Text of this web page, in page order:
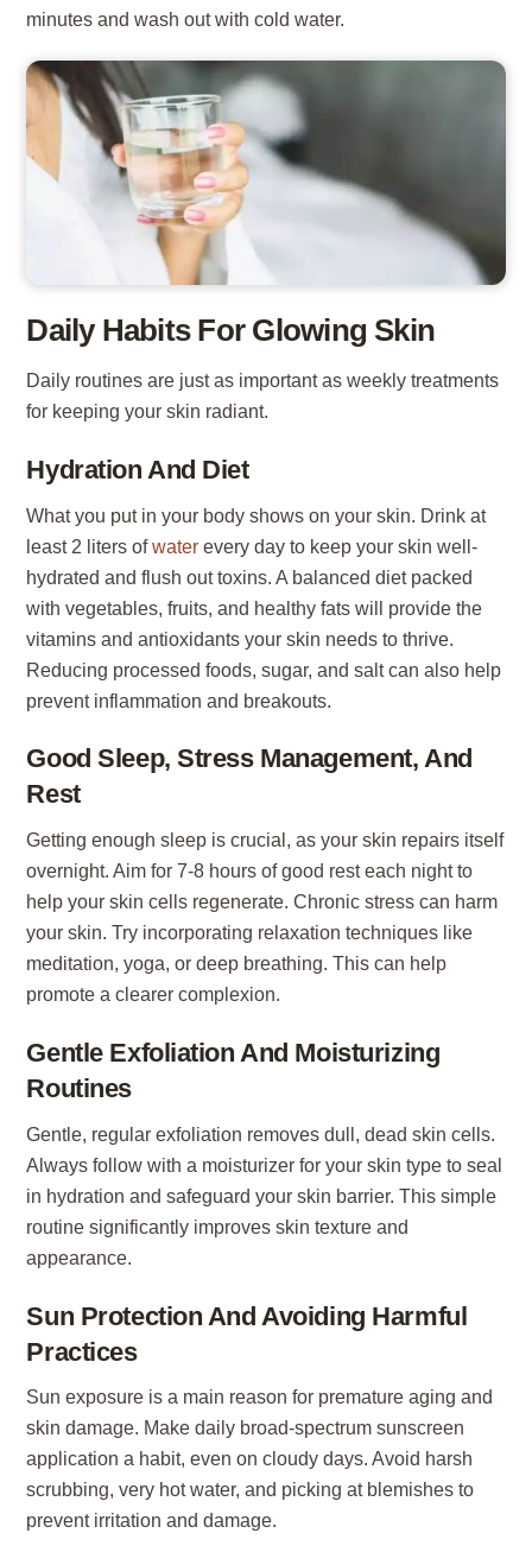
minutes and wash out with cold water.
Daily Habits For Glowing Skin
Daily routines are just as important as weekly treatments
for keeping your skin radiant.
Hydration And Diet
What you put in your body shows on your skin. Drink at
least 2 liters ofwater every day to keep your skin well-
hydrated and flush out toxins. A balanced diet packed
with vegetables, fruits, and healthy fats will provide the
vitamins and antioxidants your skin needs to thrive.
Reducing processed foods, sugar, and salt can also help
prevent inflammation and breakouts.
Good Sleep, Stress Management, And
Rest
Getting enough sleep is crucial, as your skin repairs itself
overnight. Aim for 7-8 hours of good rest each night to
help your skin cells regenerate. Chronic stress can harm
your skin. Try incorporating relaxation techniques like
meditation, yoga, or deep breathing. This can help
promote a clearer complexion.
Gentle Exfoliation And Moisturizing
Routines
Gentle, regular exfoliation removes dull, dead skin cells.
Always follow with a moisturizer for your skin type to seal
in hydration and safeguard your skin barrier. This simple
routine significantly improves skin texture and
appearance.
Sun Protection And Avoiding Harmful
Practices
Sun exposure is a main reason for premature aging and
skin damage. Make daily broad-spectrum sunscreen
application a habit, even on cloudy days. Avoid harsh
scrubbing, very hot water, and picking at blemishes to
prevent irritation and damage.